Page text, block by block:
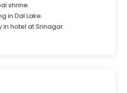
shrine.
in Dal Lake.
in hotel at Srinagar.